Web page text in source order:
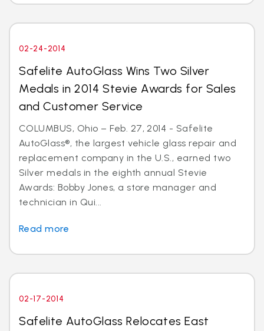
02-24-2014
Safelite AutoGlass Wins Two Silver
Medals in 2014 Stevie Awards for Sales
and Customer Service
COLUMBUS, Ohio – Feb. 27, 2014 - Safelite
AutoGlass®, the largest vehicle glass repair and
replacement company in the U.S., earned two
Silver medals in the eighth annual Stevie
Awards: Bobby Jones, a store manager and
technician in Qui...
Read more
02-17-2014
Safelite AutoGlass Relocates East